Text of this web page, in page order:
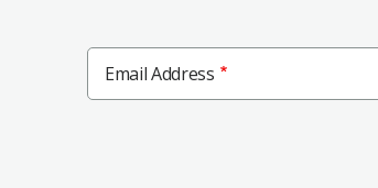
Email Address